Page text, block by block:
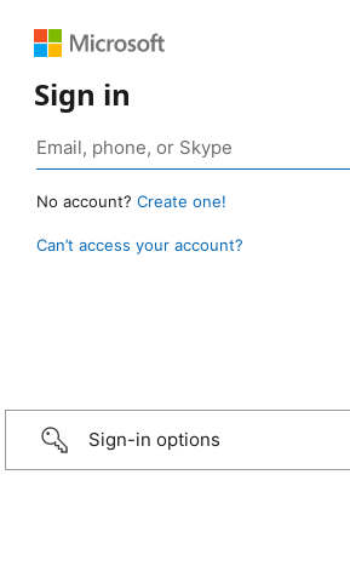
Sign in
No account? Create one!
Can’t access your account?
Sign-in options